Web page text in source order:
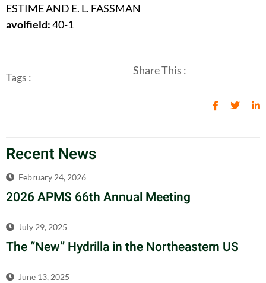
ESTIME AND E. L. FASSMAN
avolfield:40-1
Tags :
Share This :
Recent News
February 24, 2026
2026 APMS 66th Annual Meeting
July 29, 2025
The “New” Hydrilla in the Northeastern US
June 13, 2025